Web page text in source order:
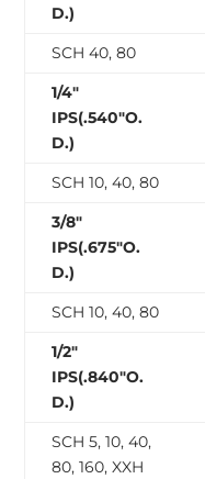
D.)
SCH 40, 80
1/4″
IPS(.540″O.
D.)
SCH 10, 40, 80
3/8″
IPS(.675″O.
D.)
SCH 10, 40, 80
1/2″
IPS(.840″O.
D.)
SCH 5, 10, 40,
80, 160, XXH